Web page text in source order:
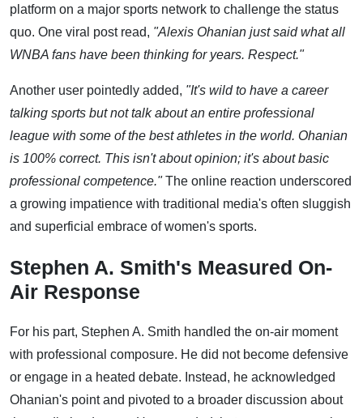
platform on a major sports network to challenge the status
quo. One viral post read, "Alexis Ohanian just said what all
WNBA fans have been thinking for years. Respect."
Another user pointedly added, "It's wild to have a career
talking sports but not talk about an entire professional
league with some of the best athletes in the world. Ohanian
is 100% correct. This isn't about opinion; it's about basic
professional competence."The online reaction underscored
a growing impatience with traditional media's often sluggish
and superficial embrace of women's sports.
Stephen A. Smith's Measured On-
Air Response
For his part, Stephen A. Smith handled the on-air moment
with professional composure. He did not become defensive
or engage in a heated debate. Instead, he acknowledged
Ohanian's point and pivoted to a broader discussion about